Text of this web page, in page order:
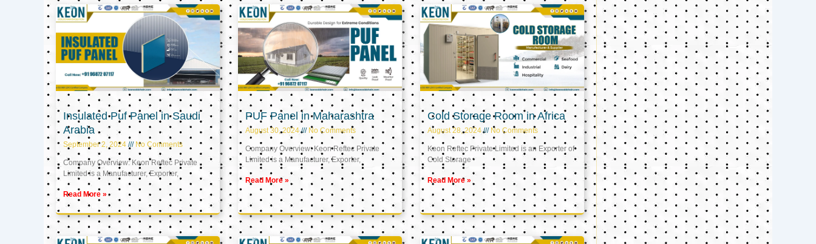
Insulated Puf Panel in Saudi
Arabia
September 2, 2024 No Comments
Company Overview: Keon Reftec Private
Limited is a Manufacturer, Exporter,
Read More »
PUF Panel in Maharashtra
August 30, 2024 No Comments
Company Overview: Keon Reftec Private
Limited is a Manufacturer, Exporter,
Read More »
Cold Storage Room in Africa
August 28, 2024 No Comments
Keon Reftec Private Limited is an Exporter of
Cold Storage
Read More »